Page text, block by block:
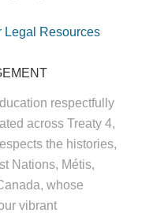
Legal Resources
respectfully
across Treaty 4,
the histories,
Nations, Métis,
whose
vibrant